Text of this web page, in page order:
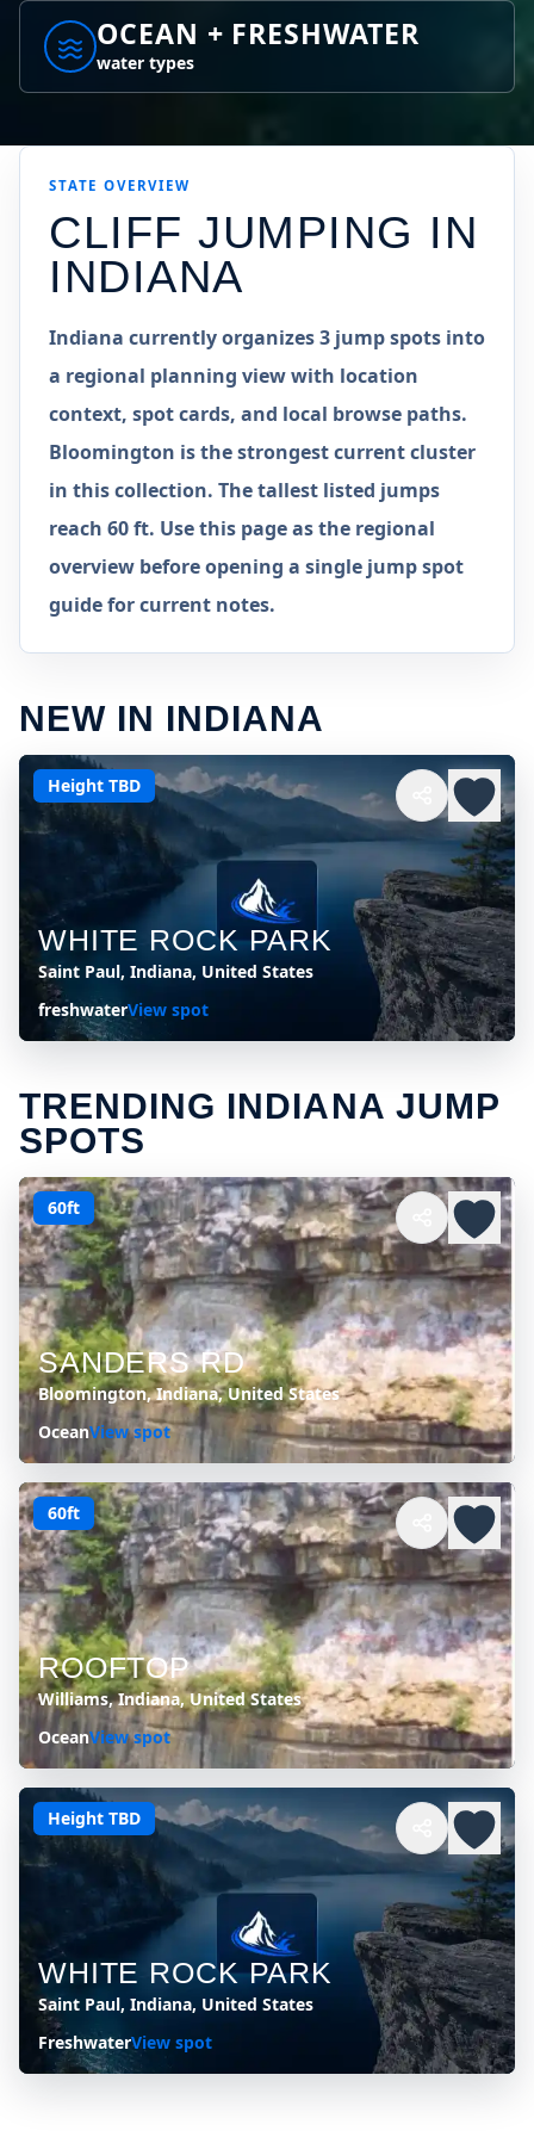
OCEAN + FRESHWATER
water types
STATE OVERVIEW
CLIFF JUMPING IN
INDIANA
Indiana currently organizes 3 jump spots into
a regional planning view with location
context, spot cards, and local browse paths.
Bloomington is the strongest current cluster
in this collection. The tallest listed jumps
reach 60 ft. Use this page as the regional
overview before opening a single jump spot
guide for current notes.
NEW IN INDIANA
Height TBD
WHITE ROCK PARK
Saint Paul, Indiana, United States
freshwaterView spot
TRENDING INDIANA JUMP
SPOTS
60ft
SANDERS RD
Bloomington, Indiana, United States
OceanView spot
60ft
ROOFTOP
Williams, Indiana, United States
OceanView spot
Height TBD
WHITE ROCK PARK
Saint Paul, Indiana, United States
FreshwaterView spot